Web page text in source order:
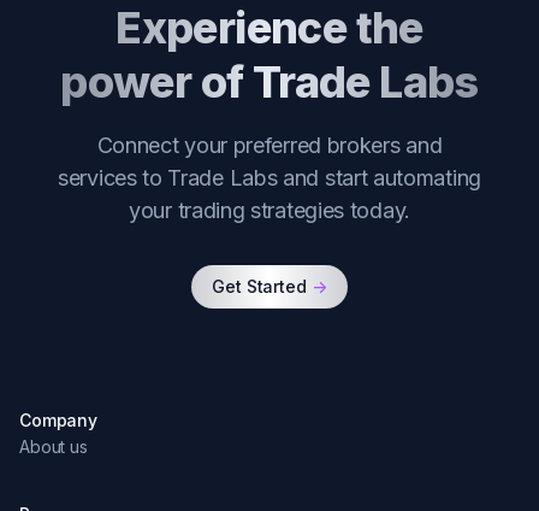
Experience the
power of Trade Labs
Connect your preferred brokers and
services to Trade Labs and start automating
your trading strategies today.
Get Started ->
Company
About us